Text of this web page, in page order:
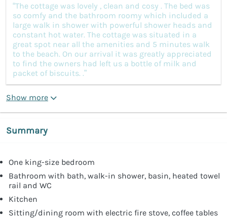
“The cottage was lovely , clean and cosy . The bed was
so comfy and the bathroom roomy which included a
large walk in shower with powerful shower heads and
constant hot water. The cottage was situated in a
great spot near all the amenities and 5 minutes walk
to the beach. On our arrival it was greatly appreciated
to find the owners had left us a bottle of milk and
packet of biscuits. .”
Show more
Summary
One king-size bedroom
Bathroom with bath, walk-in shower, basin, heated towel
rail and WC
Kitchen
Sitting/dining room with electric fire stove, coffee tables